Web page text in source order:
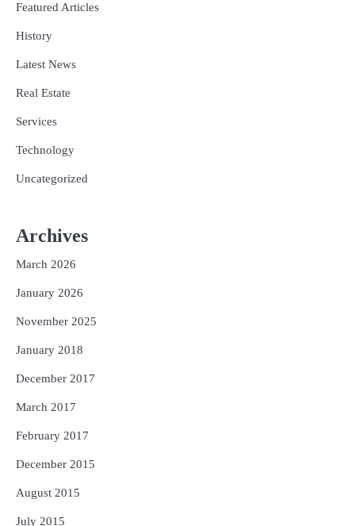
Featured Articles
History
Latest News
Real Estate
Services
Technology
Uncategorized
Archives
March 2026
January 2026
November 2025
January 2018
December 2017
March 2017
February 2017
December 2015
August 2015
July 2015